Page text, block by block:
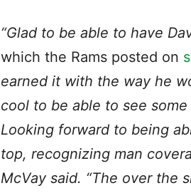
“Glad to be able to have
which the Rams posted on
earned it with the way he
cool to be able to see
Looking forward to being
top, recognizing man
McVay said. “The over the